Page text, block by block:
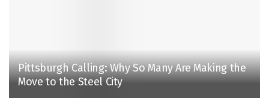
Pittsburgh Calling: Why So Many Are Making the
Move to the Steel City